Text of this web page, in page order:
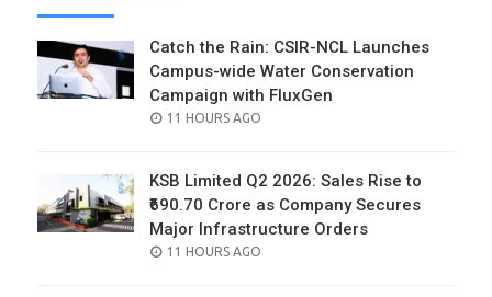
Catch the Rain: CSIR-NCL Launches
Campus-wide Water Conservation
Campaign with FluxGen
POSTED
11 HOURS AGO
KSB Limited Q2 2026: Sales Rise to
₹690.70 Crore as Company Secures
Major Infrastructure Orders
POSTED
11 HOURS AGO